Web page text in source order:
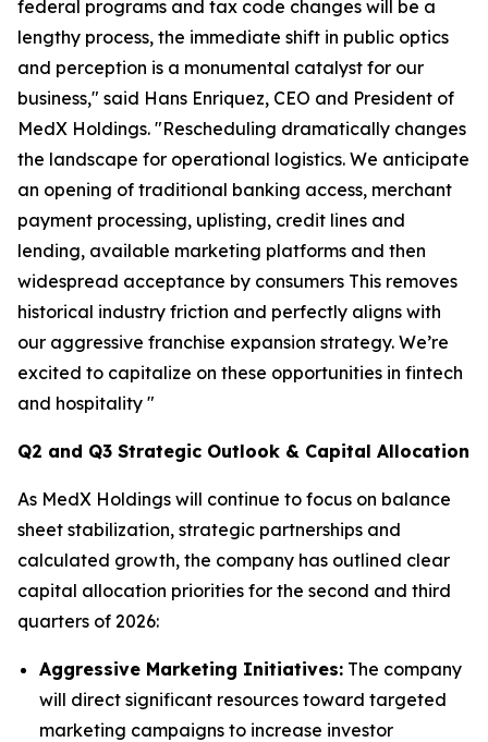
federal programs and tax code changes will be a
lengthy process, the immediate shift in public optics
and perception is a monumental catalyst for our
business," said Hans Enriquez, CEO and President of
MedX Holdings. "Rescheduling dramatically changes
the landscape for operational logistics. We anticipate
an opening of traditional banking access, merchant
payment processing, uplisting, credit lines and
lending, available marketing platforms and then
widespread acceptance by consumers This removes
historical industry friction and perfectly aligns with
our aggressive franchise expansion strategy. We’re
excited to capitalize on these opportunities in fintech
and hospitality "
Q2 and Q3 Strategic Outlook & Capital Allocation
As MedX Holdings will continue to focus on balance
sheet stabilization, strategic partnerships and
calculated growth, the company has outlined clear
capital allocation priorities for the second and third
quarters of 2026:
Aggressive Marketing Initiatives: The company
will direct significant resources toward targeted
marketing campaigns to increase investor